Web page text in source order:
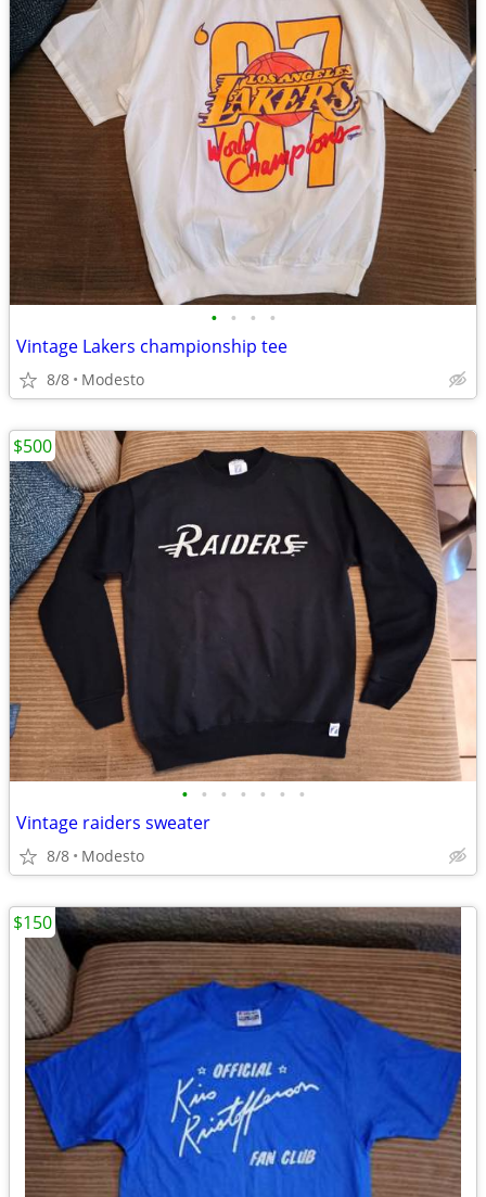
• • • •
Vintage Lakers championship tee
8/8 Modesto
• • • • • • •
Vintage raiders sweater
8/8 Modesto
$500
$150